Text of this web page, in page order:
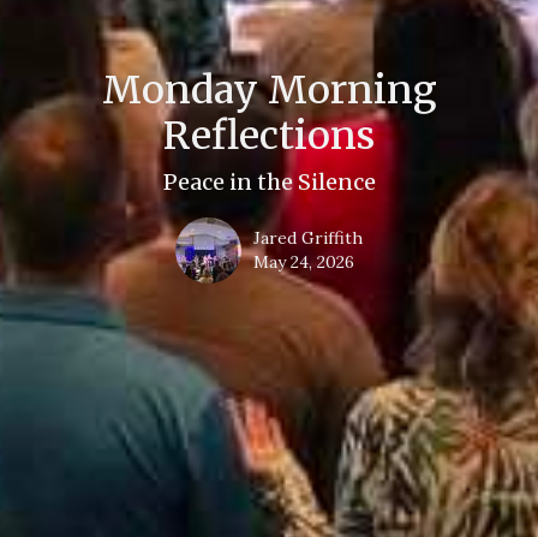
Monday Morning
Reflections
Peace in the Silence
Jared Griffith
May 24, 2026